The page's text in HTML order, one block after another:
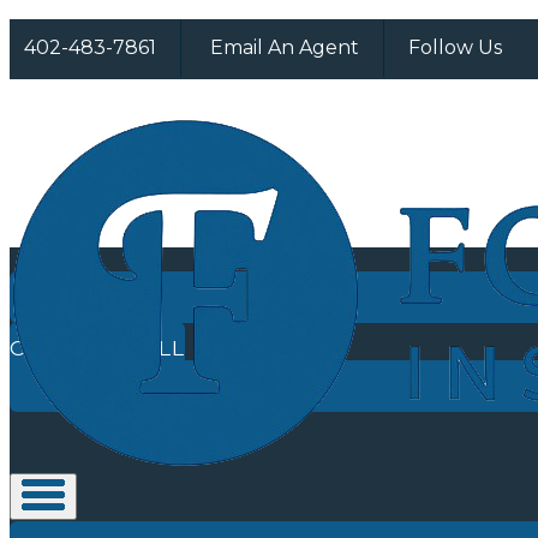
402-483-7861 Email An Agent Follow Us
CLICK TO CALL